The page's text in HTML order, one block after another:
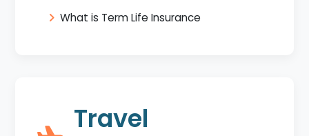
What is Term Life Insurance
Travel